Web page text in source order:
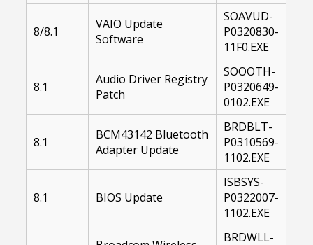
8/8.1
VAIO Update
Software
SOAVUD-
P0320830-
11F0.EXE
8.1
Audio Driver Registry
Patch
SOOOTH-
P0320649-
0102.EXE
8.1
BCM43142 Bluetooth
Adapter Update
BRDBLT-
P0310569-
1102.EXE
8.1 BIOS Update
ISBSYS-
P0322007-
1102.EXE
BRDWLL-